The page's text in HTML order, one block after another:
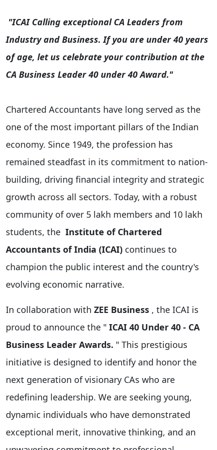
"ICAI Calling exceptional CA Leaders from
Industry and Business. If you are under 40 years
of age, let us celebrate your contribution at the
CA Business Leader 40 under 40 Award."
Chartered Accountants have long served as the
one of the most important pillars of the Indian
economy. Since 1949, the profession has
remained steadfast in its commitment to nation-
building, driving financial integrity and strategic
growth across all sectors. Today, with a robust
community of over 5 lakh members and 10 lakh
students, the Institute of Chartered
Accountants of India (ICAI) continues to
champion the public interest and the country's
evolving economic narrative.
In collaboration with ZEE Business , the ICAI is
proud to announce the " ICAI 40 Under 40 - CA
Business Leader Awards. " This prestigious
initiative is designed to identify and honor the
next generation of visionary CAs who are
redefining leadership. We are seeking young,
dynamic individuals who have demonstrated
exceptional merit, innovative thinking, and an